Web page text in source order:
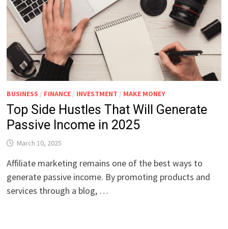
BUSINESS / FINANCE / INVESTMENT / MAKE MONEY
Top Side Hustles That Will Generate
Passive Income in 2025
March 10, 2025
Affiliate marketing remains one of the best ways to
generate passive income. By promoting products and
services through a blog, …